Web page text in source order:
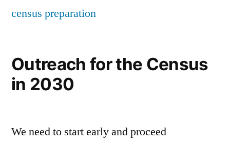
census preparation
Outreach for the Census
in 2030
We need to start early and proceed